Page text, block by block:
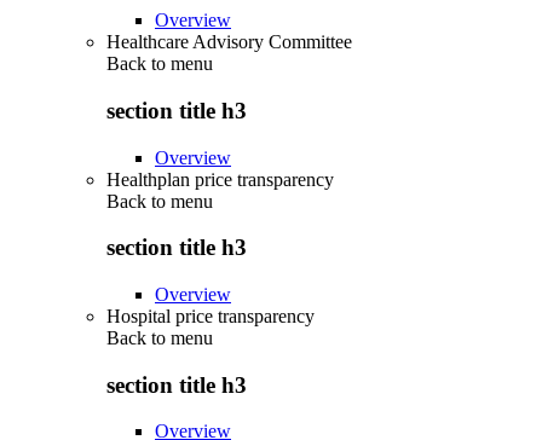
Overview
Healthcare Advisory Committee
Back to menu
section title h3
Overview
Healthplan price transparency
Back to menu
section title h3
Overview
Hospital price transparency
Back to menu
section title h3
Overview